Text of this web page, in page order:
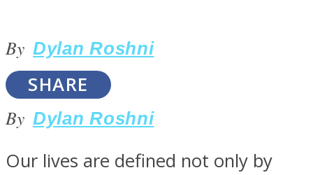
MIND Wonders
By Dylan Roshni
SHARE
By Dylan Roshni
Our lives are defined not only by